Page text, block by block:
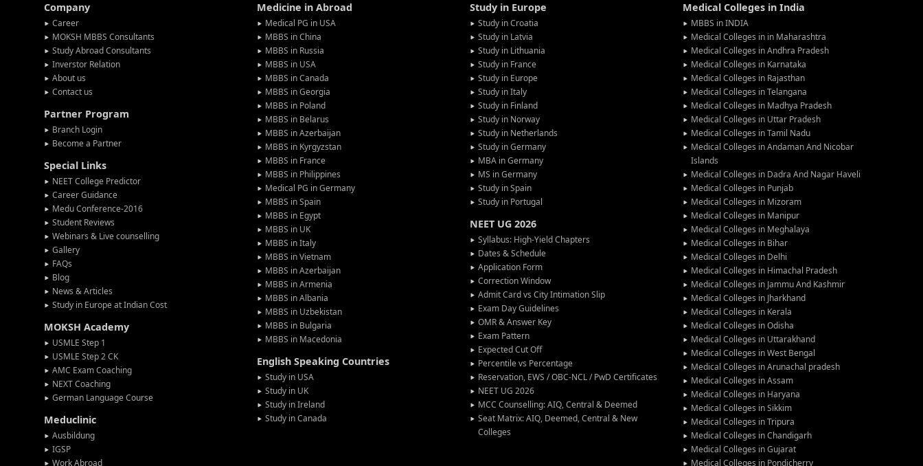
Company
Career
MOKSH MBBS Consultants
Study Abroad Consultants
Inverstor Relation
About us
Contact us
Partner Program
Branch Login
Become a Partner
Special Links
NEET College Predictor
Career Guidance
Medu Conference-2016
Student Reviews
Webinars & Live counselling
Gallery
FAQs
Blog
News & Articles
Study in Europe at Indian Cost
MOKSH Academy
USMLE Step 1
USMLE Step 2 CK
AMC Exam Coaching
NEXT Coaching
German Language Course
Meduclinic
Ausbildung
IGSP
Work Abroad
Medicine in Abroad
Medical PG in USA
MBBS in China
MBBS in Russia
MBBS in USA
MBBS in Canada
MBBS in Georgia
MBBS in Poland
MBBS in Belarus
MBBS in Azerbaijan
MBBS in Kyrgyzstan
MBBS in France
MBBS in Philippines
Medical PG in Germany
MBBS in Spain
MBBS in Egypt
MBBS in UK
MBBS in Italy
MBBS in Vietnam
MBBS in Azerbaijan
MBBS in Armenia
MBBS in Albania
MBBS in Uzbekistan
MBBS in Bulgaria
MBBS in Macedonia
English Speaking Countries
Study in USA
Study in UK
Study in Ireland
Study in Canada
Study in Europe
Study in Croatia
Study in Latvia
Study in Lithuania
Study in France
Study in Europe
Study in Italy
Study in Finland
Study in Norway
Study in Netherlands
Study in Germany
MBA in Germany
MS in Germany
Study in Spain
Study in Portugal
NEET UG 2026
Syllabus: High-Yield Chapters
Dates & Schedule
Application Form
Correction Window
Admit Card vs City Intimation Slip
Exam Day Guidelines
OMR & Answer Key
Exam Pattern
Expected Cut Off
Percentile vs Percentage
Reservation, EWS / OBC-NCL / PwD Certificates
NEET UG 2026
MCC Counselling: AIQ, Central & Deemed
Seat Matrix: AIQ, Deemed, Central & New
Colleges
Medical Colleges in India
MBBS in INDIA
Medical Colleges in in Maharashtra
Medical Colleges in Andhra Pradesh
Medical Colleges in Karnataka
Medical Colleges in Rajasthan
Medical Colleges in Telangana
Medical Colleges in Madhya Pradesh
Medical Colleges in Uttar Pradesh
Medical Colleges in Tamil Nadu
Medical Colleges in Andaman And Nicobar
Islands
Medical Colleges in Dadra And Nagar Haveli
Medical Colleges in Punjab
Medical Colleges in Mizoram
Medical Colleges in Manipur
Medical Colleges in Meghalaya
Medical Colleges in Bihar
Medical Colleges in Delhi
Medical Colleges in Himachal Pradesh
Medical Colleges in Jammu And Kashmir
Medical Colleges in Jharkhand
Medical Colleges in Kerala
Medical Colleges in Odisha
Medical Colleges in Uttarakhand
Medical Colleges in West Bengal
Medical Colleges in Arunachal pradesh
Medical Colleges in Assam
Medical Colleges in Haryana
Medical Colleges in Sikkim
Medical Colleges in Tripura
Medical Colleges in Chandigarh
Medical Colleges in Gujarat
Medical Colleges in Pondicherry